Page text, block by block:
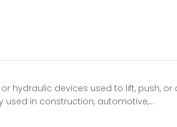
hydraulic devices used to lift, push,
used in construction, automotive,…